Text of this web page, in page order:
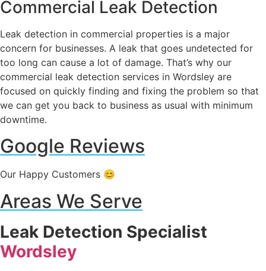
Commercial Leak Detection
Leak detection in commercial properties is a major
concern for businesses. A leak that goes undetected for
too long can cause a lot of damage. That’s why our
commercial leak detection services in Wordsley are
focused on quickly finding and fixing the problem so that
we can get you back to business as usual with minimum
downtime.
Google Reviews
Our Happy Customers 😊
Areas We Serve
Leak Detection Specialist
Wordsley